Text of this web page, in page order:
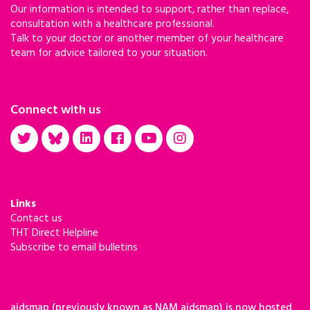
Our information is intended to support, rather than replace,
consultation with a healthcare professional.
Talk to your doctor or another member of your healthcare
team for advice tailored to your situation.
Connect with us
Links
Contact us
THT Direct Helpline
Subscribe to email bulletins